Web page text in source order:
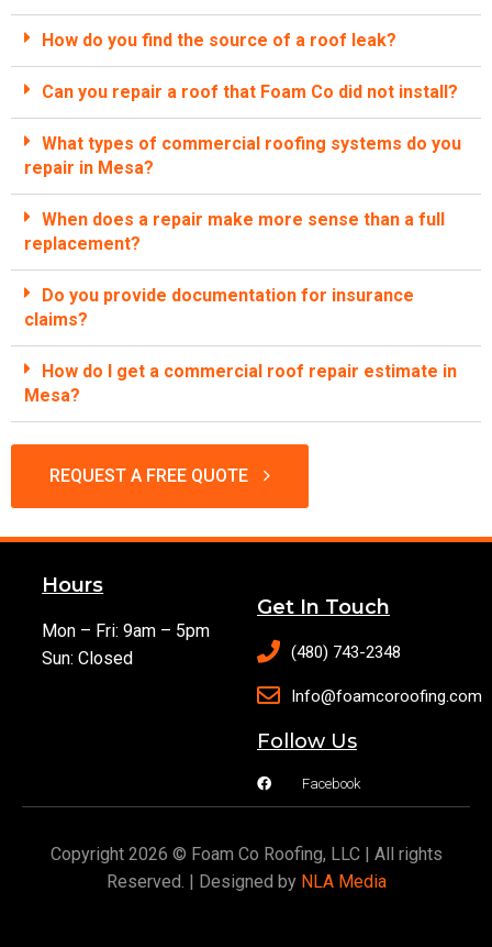
How do you find the source of a roof leak?
Can you repair a roof that Foam Co did not install?
What types of commercial roofing systems do you
repair in Mesa?
When does a repair make more sense than a full
replacement?
Do you provide documentation for insurance
claims?
How do I get a commercial roof repair estimate in
Mesa?
REQUEST A FREE QUOTE
Hours
Mon – Fri: 9am – 5pm
Sun: Closed
Get In Touch
(480) 743-2348
Info@foamcoroofing.com
Follow Us
Facebook
Copyright 2026 © Foam Co Roofing, LLC | All rights
Reserved. | Designed by NLA Media